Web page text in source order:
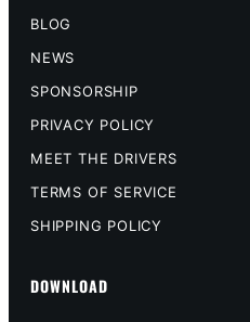
BLOG
NEWS
SPONSORSHIP
PRIVACY POLICY
MEET THE DRIVERS
TERMS OF SERVICE
SHIPPING POLICY
DOWNLOAD